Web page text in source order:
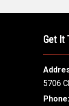
Get It
5706
Phone: